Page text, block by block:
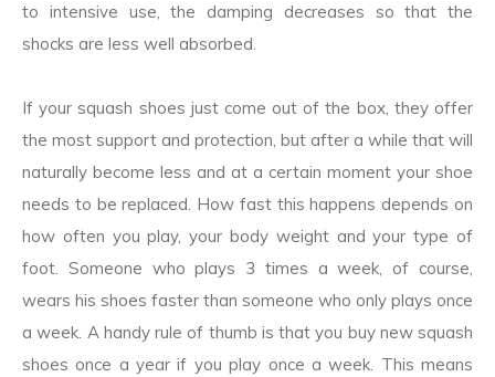
to intensive use, the damping decreases so that the
shocks are less well absorbed.
If your squash shoes just come out of the box, they offer
the most support and protection, but after a while that will
naturally become less and at a certain moment your shoe
needs to be replaced. How fast this happens depends on
how often you play, your body weight and your type of
foot. Someone who plays 3 times a week, of course,
wears his shoes faster than someone who only plays once
a week. A handy rule of thumb is that you buy new squash
shoes once a year if you play once a week. This means